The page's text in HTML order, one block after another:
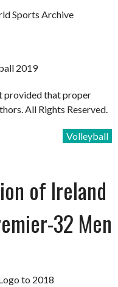
Sports Archive
2019
provided that proper
All Rights Reserved.
Volleyball
of Ireland
32 Men